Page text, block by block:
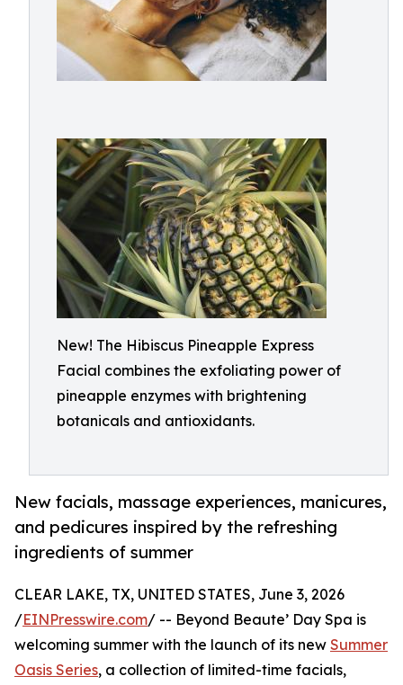
New! The Hibiscus Pineapple Express
Facial combines the exfoliating power of
pineapple enzymes with brightening
botanicals and antioxidants.
New facials, massage experiences, manicures,
and pedicures inspired by the refreshing
ingredients of summer
CLEAR LAKE, TX, UNITED STATES, June 3, 2026
/EINPresswire.com/ -- Beyond Beaute’ Day Spa is
welcoming summer with the launch of its new Summer
Oasis Series, a collection of limited-time facials,